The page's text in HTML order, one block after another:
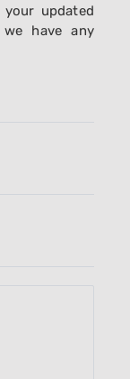
updated
have any